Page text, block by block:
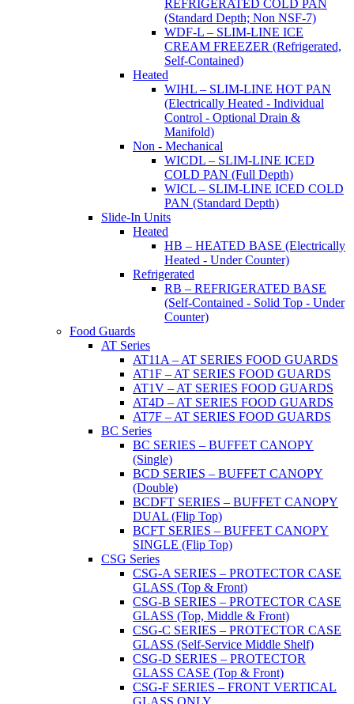
REFRIGERATED COLD PAN
(Standard Depth; Non NSF-7)
WDF-L – SLIM-LINE ICE
CREAM FREEZER (Refrigerated,
Self-Contained)
Heated
WIHL – SLIM-LINE HOT PAN
(Electrically Heated - Individual
Control - Optional Drain &
Manifold)
Non - Mechanical
WICDL – SLIM-LINE ICED
COLD PAN (Full Depth)
WICL – SLIM-LINE ICED COLD
PAN (Standard Depth)
Slide-In Units
Heated
HB – HEATED BASE (Electrically
Heated - Under Counter)
Refrigerated
RB – REFRIGERATED BASE
(Self-Contained - Solid Top - Under
Counter)
Food Guards
AT Series
AT11A – AT SERIES FOOD GUARDS
AT1F – AT SERIES FOOD GUARDS
AT1V – AT SERIES FOOD GUARDS
AT4D – AT SERIES FOOD GUARDS
AT7F – AT SERIES FOOD GUARDS
BC Series
BC SERIES – BUFFET CANOPY
(Single)
BCD SERIES – BUFFET CANOPY
(Double)
BCDFT SERIES – BUFFET CANOPY
DUAL (Flip Top)
BCFT SERIES – BUFFET CANOPY
SINGLE (Flip Top)
CSG Series
CSG-A SERIES – PROTECTOR CASE
GLASS (Top & Front)
CSG-B SERIES – PROTECTOR CASE
GLASS (Top, Middle & Front)
CSG-C SERIES – PROTECTOR CASE
GLASS (Self-Service Middle Shelf)
CSG-D SERIES – PROTECTOR
GLASS CASE (Top & Front)
CSG-F SERIES – FRONT VERTICAL
GLASS ONLY